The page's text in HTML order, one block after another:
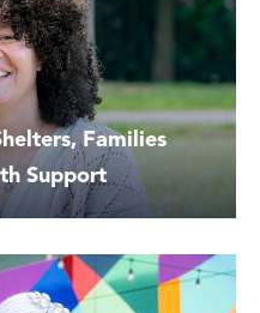
Families
Support